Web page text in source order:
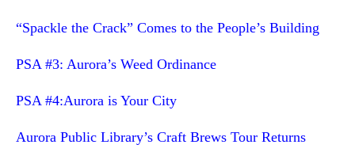
“Spackle the Crack” Comes to the People’s Building
PSA #3: Aurora’s Weed Ordinance
PSA #4:Aurora is Your City
Aurora Public Library’s Craft Brews Tour Returns